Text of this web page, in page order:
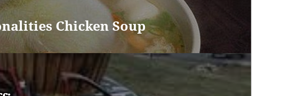
Chicken Soup